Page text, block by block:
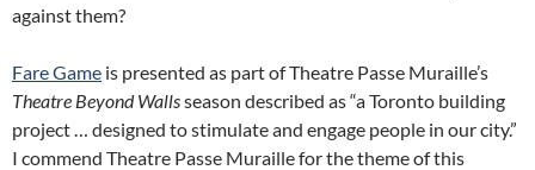
against them?
Fare Game is presented as part of Theatre Passe Muraille’s
Theatre Beyond Wallsseason described as “a Toronto building
project … designed to stimulate and engage people in our city.”
I commend Theatre Passe Muraille for the theme of this